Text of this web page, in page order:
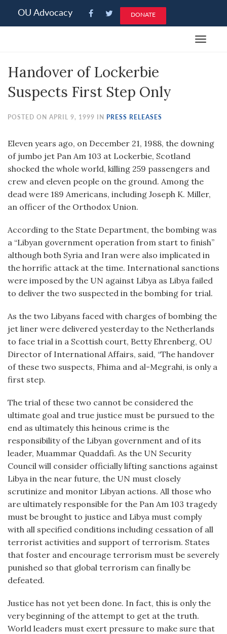
note:
an
system.
OU Advocacy DONATE
Toggle
Handover of Lockerbie
Suspects First Step Only
POSTED ON APRIL 9, 1999 IN PRESS RELEASES
Eleven years ago, on December 21, 1988, the downing
of jumbo jet Pan Am 103 at Lockerbie, Scotland
shocked the whole world, killing 259 passengers and
crew and eleven people on the ground. Among the
dead were 189 Americans, including Joseph K. Miller,
an officer of the Orthodox Union.
According to the State Department, the bombing was
a “Libyan government operation from start to finish”
although both Syria and Iran were also implicated in
the horrific attack at the time. International sanctions
were imposed by the UN against Libya as Libya failed
to deliver the two suspected in the bombing for trial.
As the two Libyans faced with charges of bombing the
jet liner were delivered yesterday to the Netherlands
to face trial in a Scottish court, Betty Ehrenberg, OU
Director of International Affairs, said, “The handover
of these two suspects, Fhima and al-Megrahi, is only a
first step.
The trial of these two cannot be considered the
ultimate goal and true justice must be pursued to the
end as ultimately this heinous crime is the
responsibility of the Libyan government and of its
leader, Muammar Quaddafi. As the UN Security
Council will consider officially lifting sanctions against
Libya in the near future, the UN must closely
scrutinize and monitor Libyan actions. All those who
are ultimately responsible for the Pan Am 103 tragedy
must be brought to justice and Libya must comply
with all specified conditions including cessation of all
terrorist activities and support of terrorism. States
that foster and encourage terrorism must be severely
punished so that global terrorism can finally be
defeated.
Justice has not yet been done. In fact, this is only the
very beginning of the attempt to get at the truth.
World leaders must exert pressure to make sure that